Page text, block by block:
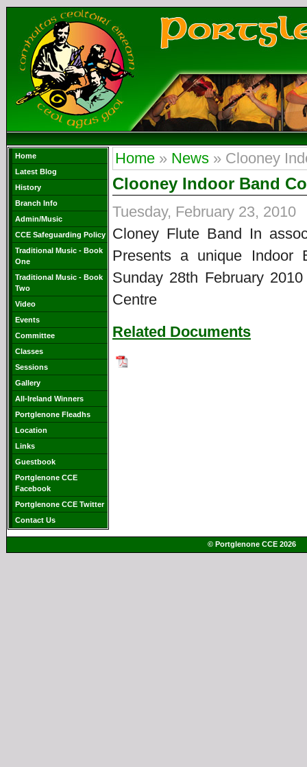
Home
Latest Blog
History
Branch Info
Admin/Music
CCE Safeguarding Policy
Traditional Music - Book
One
Traditional Music - Book
Two
Video
Events
Committee
Classes
Sessions
Gallery
All-Ireland Winners
Portglenone Fleadhs
Location
Links
Guestbook
Portglenone CCE
Facebook
Portglenone CCE Twitter
Contact Us
Home » News » Clooney
Clooney Indoor Band
Tuesday, February 23, 2010
Cloney Flute Band In
Presents a unique Indoor
Sunday 28th February
Centre
Related Documents
© Portglenone CCE